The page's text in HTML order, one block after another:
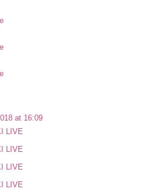
at 16:09
LIVE
LIVE
LIVE
LIVE